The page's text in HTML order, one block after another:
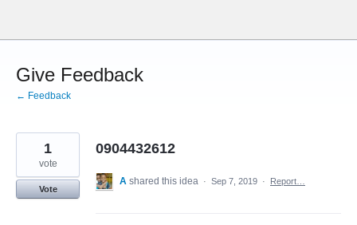
content
Give Feedback
← Feedback
0904432612
1
vote
Vote
A shared this idea · Sep 7, 2019 · Report…